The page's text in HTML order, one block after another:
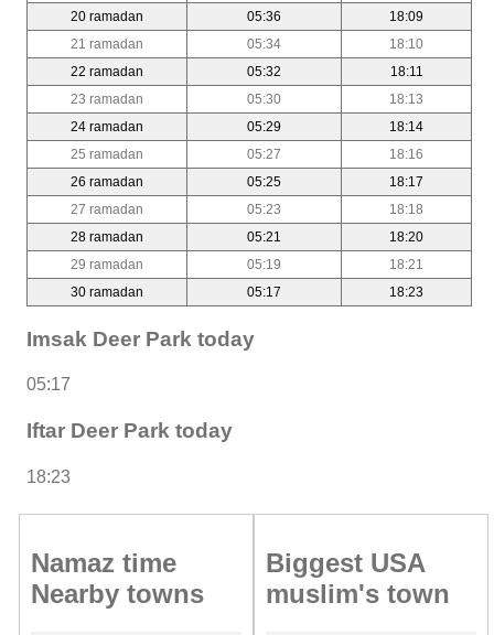
20 ramadan
05:36
18:09
21 ramadan
05:34
18:10
22 ramadan
05:32
18:11
23 ramadan
05:30
18:13
24 ramadan
05:29
18:14
25 ramadan
05:27
18:16
26 ramadan
05:25
18:17
27 ramadan
05:23
18:18
28 ramadan
05:21
18:20
29 ramadan
05:19
18:21
30 ramadan
05:17 18:23
Imsak Deer Park today
05:17
Iftar Deer Park today
18:23
Namaz time
Nearby towns
Biggest USA
muslim's town